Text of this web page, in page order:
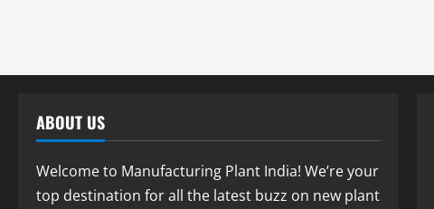
ABOUT US
Welcome to Manufacturing Plant India! We’re your
top destination for all the latest buzz on new plant